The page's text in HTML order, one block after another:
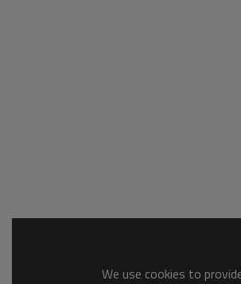
We use cookies to